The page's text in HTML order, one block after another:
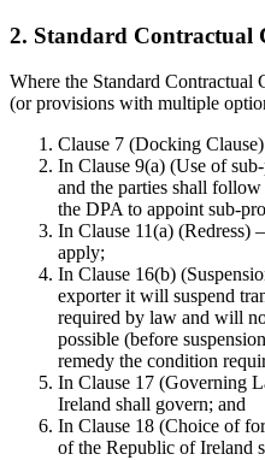
2. Standard Contractual
Where the Standard Contractual
(or provisions with multiple
Clause 7 (Docking
In Clause 9(a) (Use of
and the parties shall
the DPA to appoint sub-
In Clause 11(a) (Redress)
apply;
In Clause 16(b)
exporter it will suspend
required by law and will
possible (before
remedy the condition
In Clause 17 (Governing
Ireland shall govern; and
In Clause 18 (Choice of
of the Republic of Ireland